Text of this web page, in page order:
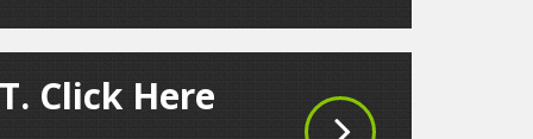
Click Here